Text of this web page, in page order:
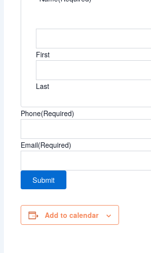
First
Last
Phone(Required)
Email(Required)
Add to calendar